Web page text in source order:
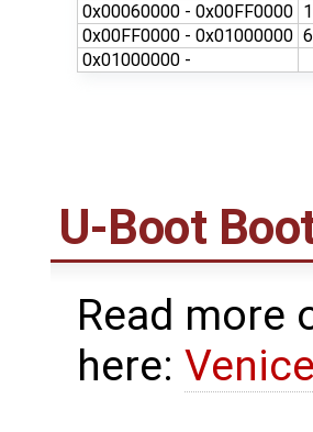
0x00060000 - 0x00FF0000
0x00FF0000 - 0x01000000
0x01000000 -
U-Boot
Read more
here: